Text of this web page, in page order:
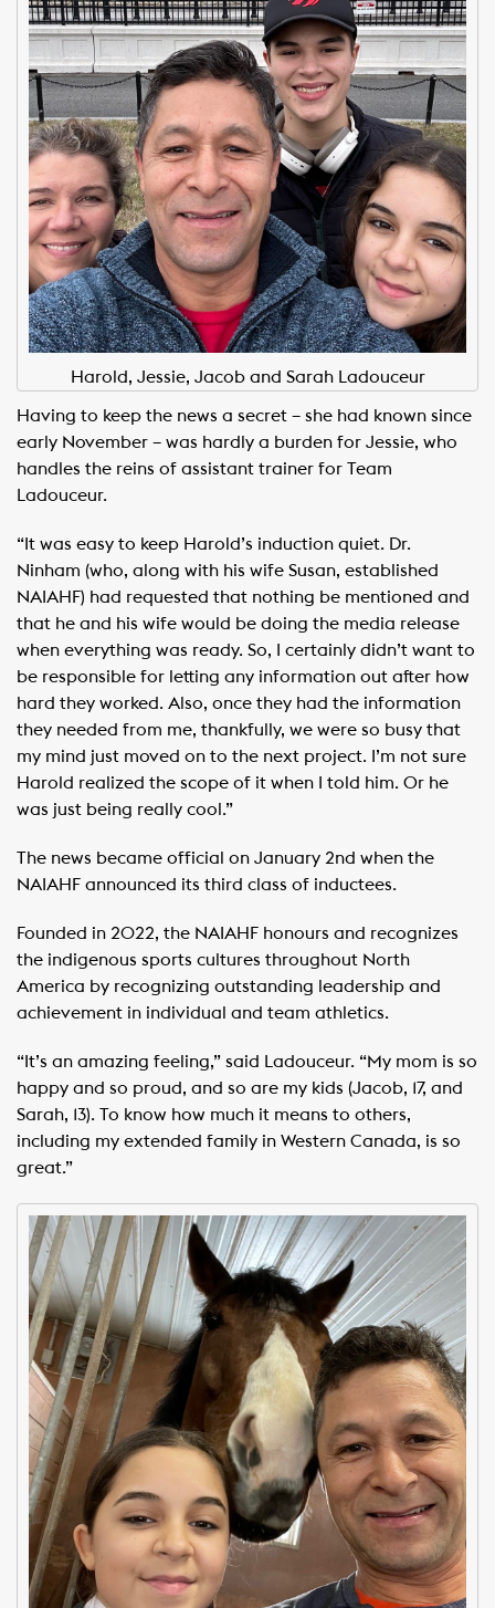
Harold, Jessie, Jacob and Sarah Ladouceur
Having to keep the news a secret – she had known since
early November – was hardly a burden for Jessie, who
handles the reins of assistant trainer for Team
Ladouceur.
“It was easy to keep Harold’s induction quiet. Dr.
Ninham (who, along with his wife Susan, established
NAIAHF) had requested that nothing be mentioned and
that he and his wife would be doing the media release
when everything was ready. So, I certainly didn’t want to
be responsible for letting any information out after how
hard they worked. Also, once they had the information
they needed from me, thankfully, we were so busy that
my mind just moved on to the next project. I’m not sure
Harold realized the scope of it when I told him. Or he
was just being really cool.”
The news became official on January 2nd when the
NAIAHF announced its third class of inductees.
Founded in 2022, the NAIAHF honours and recognizes
the indigenous sports cultures throughout North
America by recognizing outstanding leadership and
achievement in individual and team athletics.
“It’s an amazing feeling,” said Ladouceur. “My mom is so
happy and so proud, and so are my kids (Jacob, 17, and
Sarah, 13). To know how much it means to others,
including my extended family in Western Canada, is so
great.”